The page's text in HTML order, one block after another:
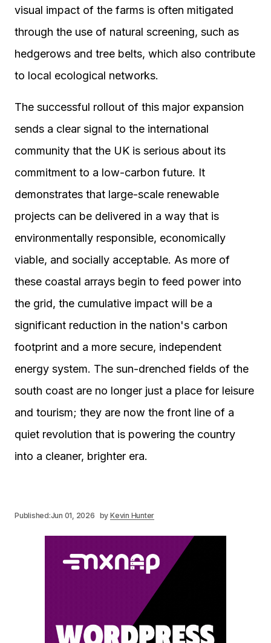
visual impact of the farms is often mitigated
through the use of natural screening, such as
hedgerows and tree belts, which also contribute
to local ecological networks.
The successful rollout of this major expansion
sends a clear signal to the international
community that the UK is serious about its
commitment to a low-carbon future. It
demonstrates that large-scale renewable
projects can be delivered in a way that is
environmentally responsible, economically
viable, and socially acceptable. As more of
these coastal arrays begin to feed power into
the grid, the cumulative impact will be a
significant reduction in the nation's carbon
footprint and a more secure, independent
energy system. The sun-drenched fields of the
south coast are no longer just a place for leisure
and tourism; they are now the front line of a
quiet revolution that is powering the country
into a cleaner, brighter era.
Published:Jun 01, 2026 by Kevin Hunter